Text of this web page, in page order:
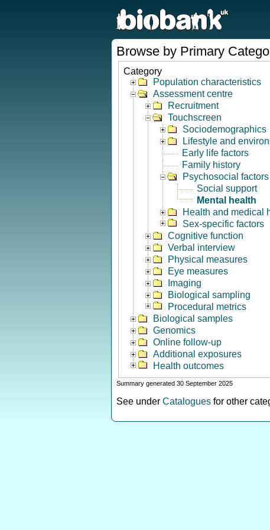
Browse by Primary
Category
Population characteristics
Assessment centre
Recruitment
Touchscreen
Sociodemographics
Lifestyle and
Early life factors
Family history
Psychosocial factors
Social support
Mental health
Health and medical
Sex-specific factors
Cognitive function
Verbal interview
Physical measures
Eye measures
Imaging
Biological sampling
Procedural metrics
Biological samples
Genomics
Online follow-up
Additional exposures
Health outcomes
Summary generated 30 September 2025
See under Catalogues for other